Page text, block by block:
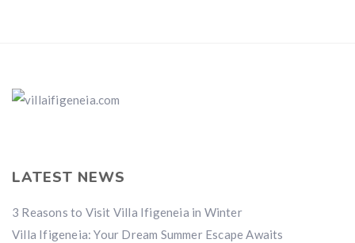
LATEST NEWS
3 Reasons to Visit Villa Ifigeneia in Winter
Villa Ifigeneia: Your Dream Summer Escape Awaits